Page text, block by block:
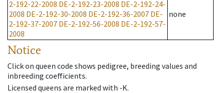
2-192-22-2008 DE-2-192-23-2008 DE-2-192-24-
2008 DE-2-192-30-2008 DE-2-192-36-2007 DE-
2-192-37-2007 DE-2-192-56-2008 DE-2-192-57-
2008
none
Notice
Click on queen code shows pedigree, breeding values and
inbreeding coefficients.
Licensed queens are marked with -K.